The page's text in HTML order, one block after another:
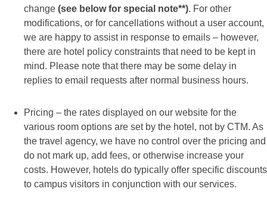
change (see below for special note**). For other
modifications, or for cancellations without a user account,
we are happy to assist in response to emails – however,
there are hotel policy constraints that need to be kept in
mind. Please note that there may be some delay in
replies to email requests after normal business hours.
Pricing – the rates displayed on our website for the
various room options are set by the hotel, not by CTM. As
the travel agency, we have no control over the pricing and
do not mark up, add fees, or otherwise increase your
costs. However, hotels do typically offer specific discounts
to campus visitors in conjunction with our services.